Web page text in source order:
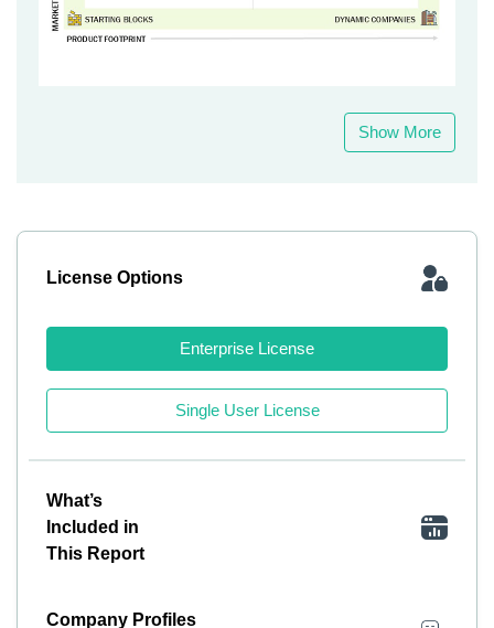
Show More
License Options
Enterprise License
Single User License
What’s
Included in
This Report
Company Profiles